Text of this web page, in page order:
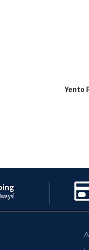
Yento